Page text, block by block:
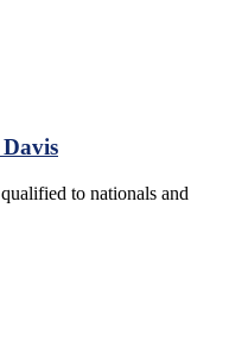
to nationals and